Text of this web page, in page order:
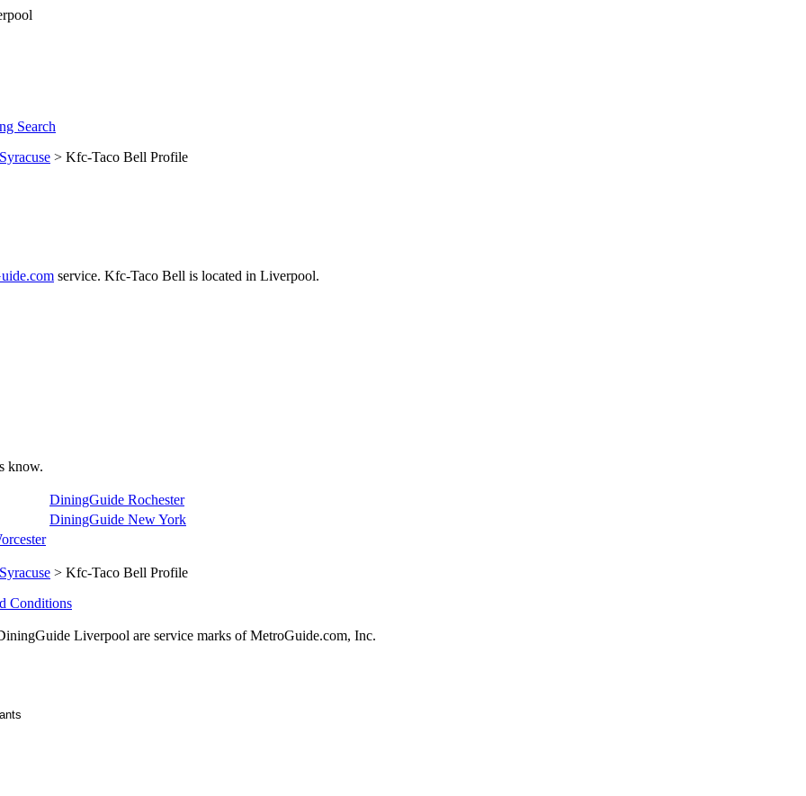
Search
Syracuse > Kfc-Taco Bell Profile
service. Kfc-Taco Bell is located in Liverpool.
know.
DiningGuide Rochester
DiningGuide New York
Syracuse > Kfc-Taco Bell Profile
Conditions
Liverpool are service marks of MetroGuide.com, Inc.